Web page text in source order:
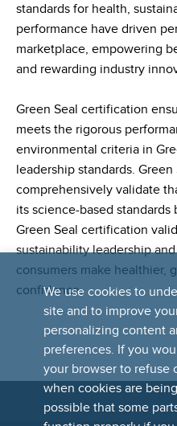
We use cookies to
site and to improve
personalizing content
preferences. If you
your browser to refuse
when cookies are
possible that some
standards for health,
performance have driven
marketplace, empowering
and rewarding industry
Green Seal certification
meets the rigorous
environmental criteria in
leadership standards.
comprehensively validate
its science-based
Green Seal certification
sustainability leadership
consumers make healthier,
confidence.